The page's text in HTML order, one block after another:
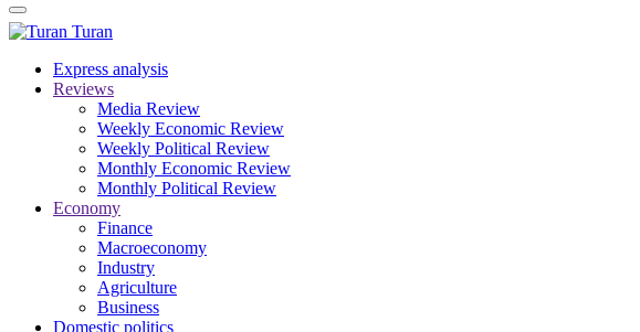
Turan
Express analysis
Reviews
Media Review
Weekly Economic Review
Weekly Political Review
Monthly Economic Review
Monthly Political Review
Economy
Finance
Macroeconomy
Industry
Agriculture
Business
Domestic politics